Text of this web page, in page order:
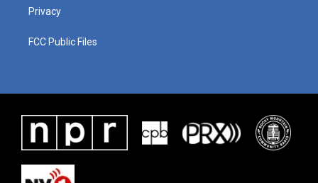
Privacy
FCC Public Files